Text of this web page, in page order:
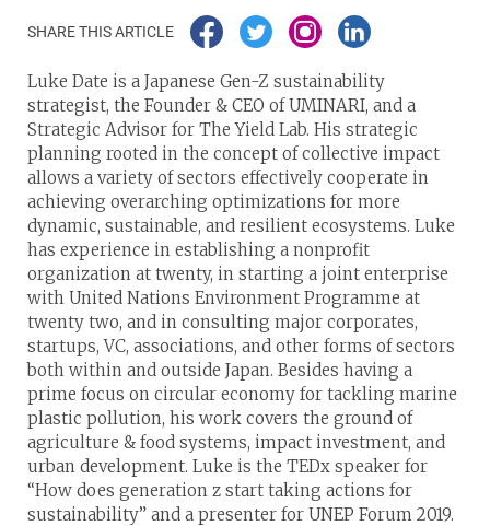
SHARE THIS ARTICLE
Luke Date is a Japanese Gen-Z sustainability
strategist, the Founder & CEO of UMINARI, and a
Strategic Advisor for The Yield Lab. His strategic
planning rooted in the concept of collective impact
allows a variety of sectors effectively cooperate in
achieving overarching optimizations for more
dynamic, sustainable, and resilient ecosystems. Luke
has experience in establishing a nonprofit
organization at twenty, in starting a joint enterprise
with United Nations Environment Programme at
twenty two, and in consulting major corporates,
startups, VC, associations, and other forms of sectors
both within and outside Japan. Besides having a
prime focus on circular economy for tackling marine
plastic pollution, his work covers the ground of
agriculture & food systems, impact investment, and
urban development. Luke is the TEDx speaker for
“How does generation z start taking actions for
sustainability” and a presenter for UNEP Forum 2019.